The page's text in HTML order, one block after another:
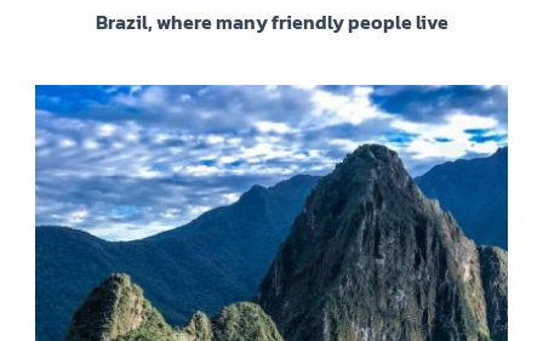
Brazil, where many friendly people live